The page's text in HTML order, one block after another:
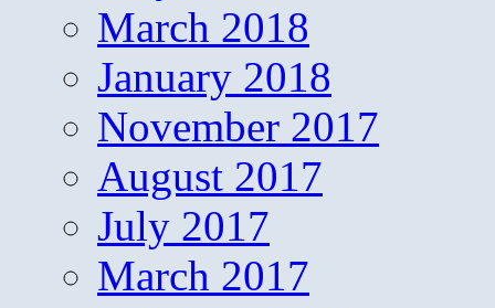
March 2018
January 2018
November 2017
August 2017
July 2017
March 2017